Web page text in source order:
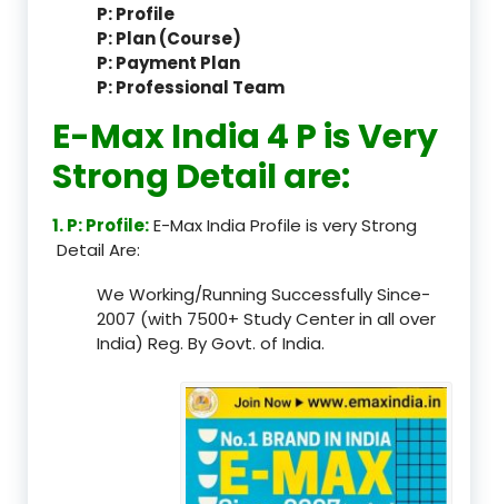
P: Profile
P: Plan (Course)
P: Payment Plan
P: Professional Team
E-Max India 4 P is Very
Strong Detail are:
1. P: Profile:E-Max India Profile is very Strong
Detail Are:
We Working/Running Successfully Since-
2007 (with 7500+ Study Center in all over
India) Reg. By Govt. of India.